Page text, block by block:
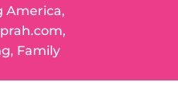
America,
Family